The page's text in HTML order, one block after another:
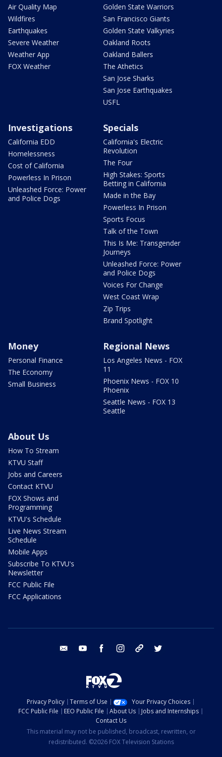
Air Quality Map
Wildfires
Earthquakes
Severe Weather
Weather App
FOX Weather
Golden State Warriors
San Francisco Giants
Golden State Valkyries
Oakland Roots
Oakland Ballers
The Athetics
San Jose Sharks
San Jose Earthquakes
USFL
Investigations
California EDD
Homelessness
Cost of California
Powerless In Prison
Unleashed Force: Power
and Police Dogs
Specials
California's Electric
Revolution
The Four
High Stakes: Sports
Betting in California
Made in the Bay
Powerless In Prison
Sports Focus
Talk of the Town
This Is Me: Transgender
Journeys
Unleashed Force: Power
and Police Dogs
Voices For Change
West Coast Wrap
Zip Trips
Brand Spotlight
Money
Personal Finance
The Economy
Small Business
Regional News
Los Angeles News - FOX
11
Phoenix News - FOX 10
Phoenix
Seattle News - FOX 13
Seattle
About Us
How To Stream
KTVU Staff
Jobs and Careers
Contact KTVU
FOX Shows and
Programming
KTVU's Schedule
Live News Stream
Schedule
Mobile Apps
Subscribe To KTVU's
Newsletter
FCC Public File
FCC Applications
email youtube facebook instagram tik tok
Privacy Policy Terms of Use
Your Privacy Choices
FCC Public File
EEO Public File About Us
Jobs and Internships
Contact Us
This material may not be published, broadcast, rewritten, or
redistributed. ©2026 FOX Television Stations